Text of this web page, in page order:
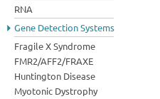
RNA
Gene Detection Systems
Fragile X Syndrome
FMR2/AFF2/FRAXE
Huntington Disease
Myotonic Dystrophy